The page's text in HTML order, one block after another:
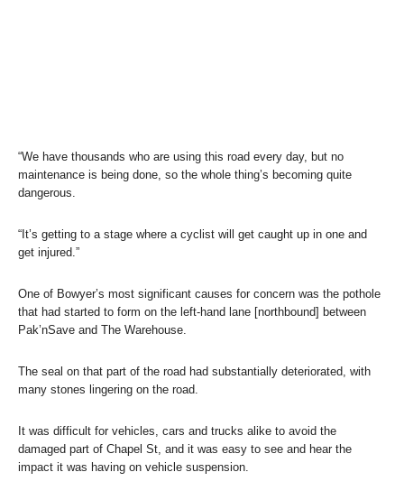
“We have thousands who are using this road every day, but no
maintenance is being done, so the whole thing’s becoming quite
dangerous.
“It’s getting to a stage where a cyclist will get caught up in one and
get injured.”
One of Bowyer’s most significant causes for concern was the pothole
that had started to form on the left-hand lane [northbound] between
Pak’nSave and The Warehouse.
The seal on that part of the road had substantially deteriorated, with
many stones lingering on the road.
It was difficult for vehicles, cars and trucks alike to avoid the
damaged part of Chapel St, and it was easy to see and hear the
impact it was having on vehicle suspension.